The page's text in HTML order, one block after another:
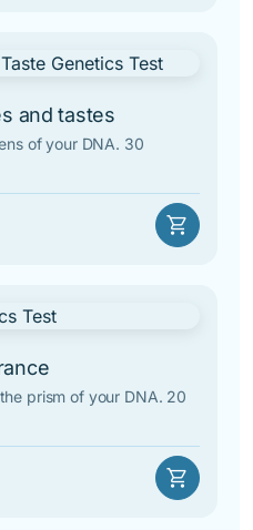
and tastes
of your DNA. 30
shopping_cart
prism of your DNA. 20
shopping_cart